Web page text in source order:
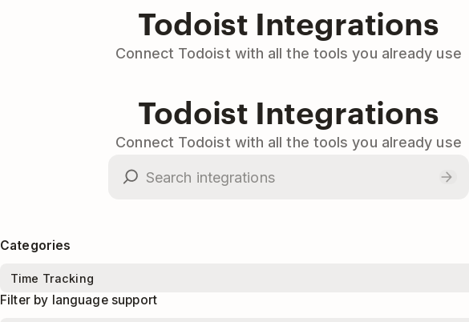
Todoist Integrations
Connect Todoist with all the tools you already use
Todoist Integrations
Connect Todoist with all the tools you already use
Categories
Filter by language support